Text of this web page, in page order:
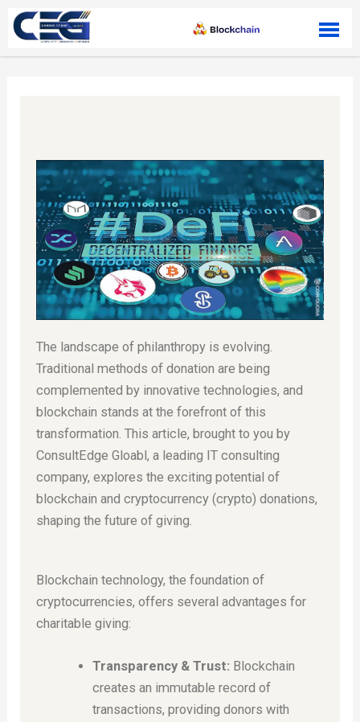
Skip to content
The landscape of philanthropy is evolving.
Traditional methods of donation are being
complemented by innovative technologies, and
blockchain stands at the forefront of this
transformation. This article, brought to you by
ConsultEdge Gloabl, a leading IT consulting
company, explores the exciting potential of
blockchain and cryptocurrency (crypto) donations,
shaping the future of giving.
Blockchain technology, the foundation of
cryptocurrencies, offers several advantages for
charitable giving:
Transparency & Trust: Blockchain
creates an immutable record of
transactions, providing donors with